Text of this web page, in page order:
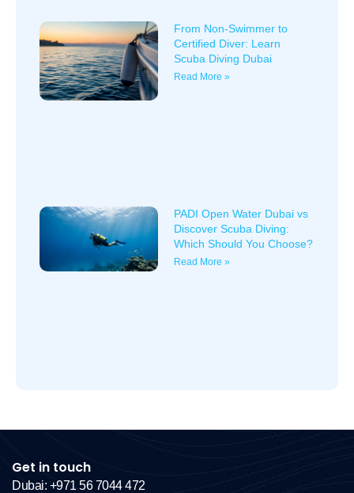
From Non-Swimmer to
Certified Diver: Learn
Scuba Diving Dubai
Read More »
PADI Open Water Dubai vs
Discover Scuba Diving:
Which Should You Choose?
Read More »
Get in touch
Dubai: +971 56 7044 472